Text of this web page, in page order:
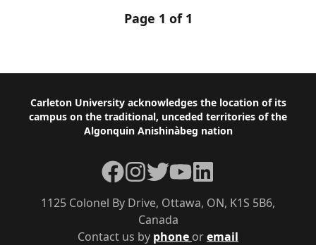
Page 1 of 1
Footer
Carleton University acknowledges the location of its
campus on the traditional, unceded territories of the
Algonquin Anishinàbeg nation
Contact us by phone oremail
1125 Colonel By Drive, Ottawa, ON, K1S 5B6,
Canada
Facebook
Instagram
TwitterYouTubeLinkedIn